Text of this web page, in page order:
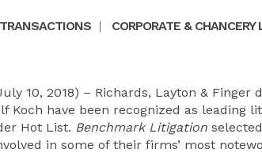
| CORPORATE &
10, 2018) – Richards, Layton & Finger
Koch have been recognized as leading
Hot List. Benchmark Litigation
in some of their firms’ most